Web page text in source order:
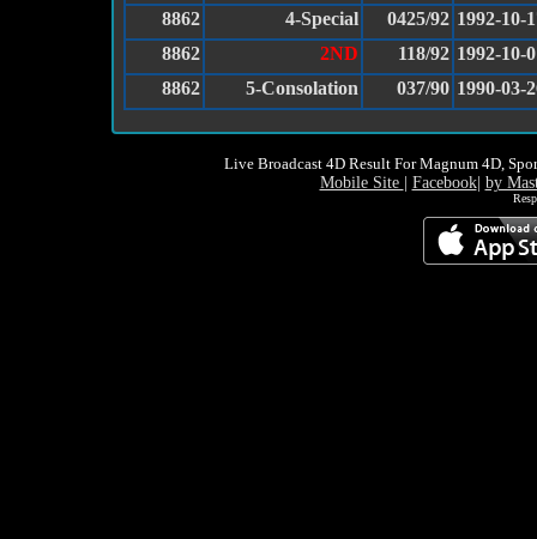
8862
4-Special 0425/92 1992-10-
8862
2ND 118/92 1992-10-
8862
5-Consolation 037/90 1990-03-
Live Broadcast 4D Result For Magnum 4D,
Mobile Site Facebook| by